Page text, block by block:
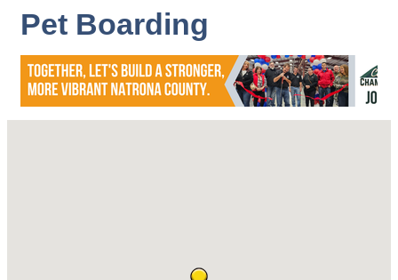
Pet Boarding